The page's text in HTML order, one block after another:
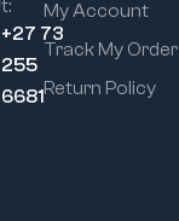
t:
+27 73
255
6681
My Account
Track My Order
Return Policy